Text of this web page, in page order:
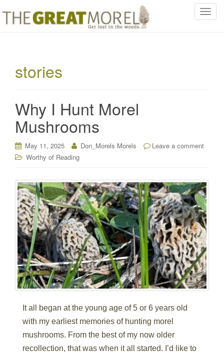
T
n
stories
Why I Hunt Morel
Mushrooms
May 11, 2025 Don_Morels Morels
Leave a comment
Worthy of Reading
It all began at the young age of 5 or 6 years old
with my earliest memories of hunting morel
mushrooms. From the best of my now older
recollection, that was when it all started. I’d like to